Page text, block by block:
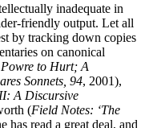
inadequate in
friendly output. Let all
by tracking down copies
on canonical
to Hurt; A
Sonnets, 94, 2001),
A Discursive
(Field Notes: ‘The
has read a great deal, and